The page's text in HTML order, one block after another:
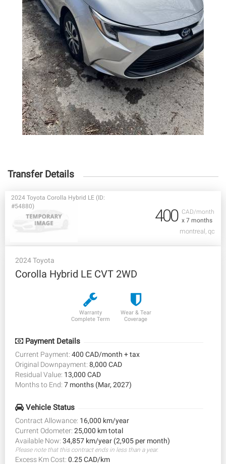
Transfer Details
CAD/month
x 7 months
2024 Toyota Corolla Hybrid LE (ID:
#54880)
400
montreal, qc
2024 Toyota
Corolla Hybrid LE CVT 2WD
Warranty
Complete Term
Wear & Tear
Coverage
Payment Details
Current Payment: 400 CAD/month + tax
Original Downpayment: 8,000 CAD
Residual Value: 13,000 CAD
Months to End: 7 months (Mar, 2027)
Vehicle Status
Contract Allowance: 16,000 km/year
Current Odometer: 25,000 km total
Available Now: 34,857 km/year (2,905 per month)
Please note that this contract ends in less than a year.
Excess Km Cost: 0.25 CAD/km